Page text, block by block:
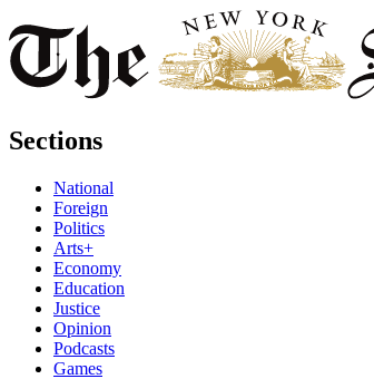
Sections
National
Foreign
Politics
Arts+
Economy
Education
Justice
Opinion
Podcasts
Games